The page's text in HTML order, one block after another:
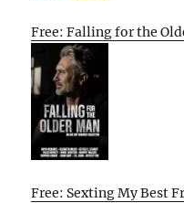
Free: Falling for the
Free: Sexting My Best